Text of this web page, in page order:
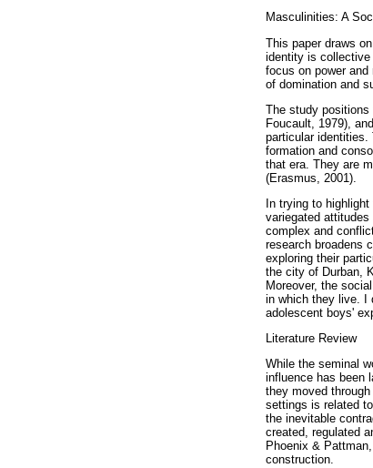
Masculinities: A
This paper draws
identity is collective
focus on power
of domination and
The study
Foucault, 1979),
particular
formation and
that era. They are
(Erasmus, 2001).
In trying to
variegated
complex and
research broadens
exploring their
the city of Durban,
Moreover, the
in which they live. I
adolescent boys'
Literature Review
While the seminal
influence has been
they moved
settings is related
the inevitable
created, regulated
Phoenix &
construction.